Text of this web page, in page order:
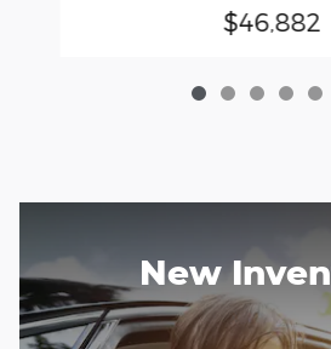
$46,882
New